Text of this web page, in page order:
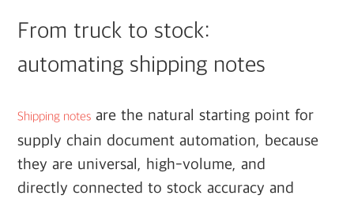
From truck to stock:
automating shipping notes
Shipping notes are the natural starting point for
supply chain document automation, because
they are universal, high-volume, and
directly connected to stock accuracy and